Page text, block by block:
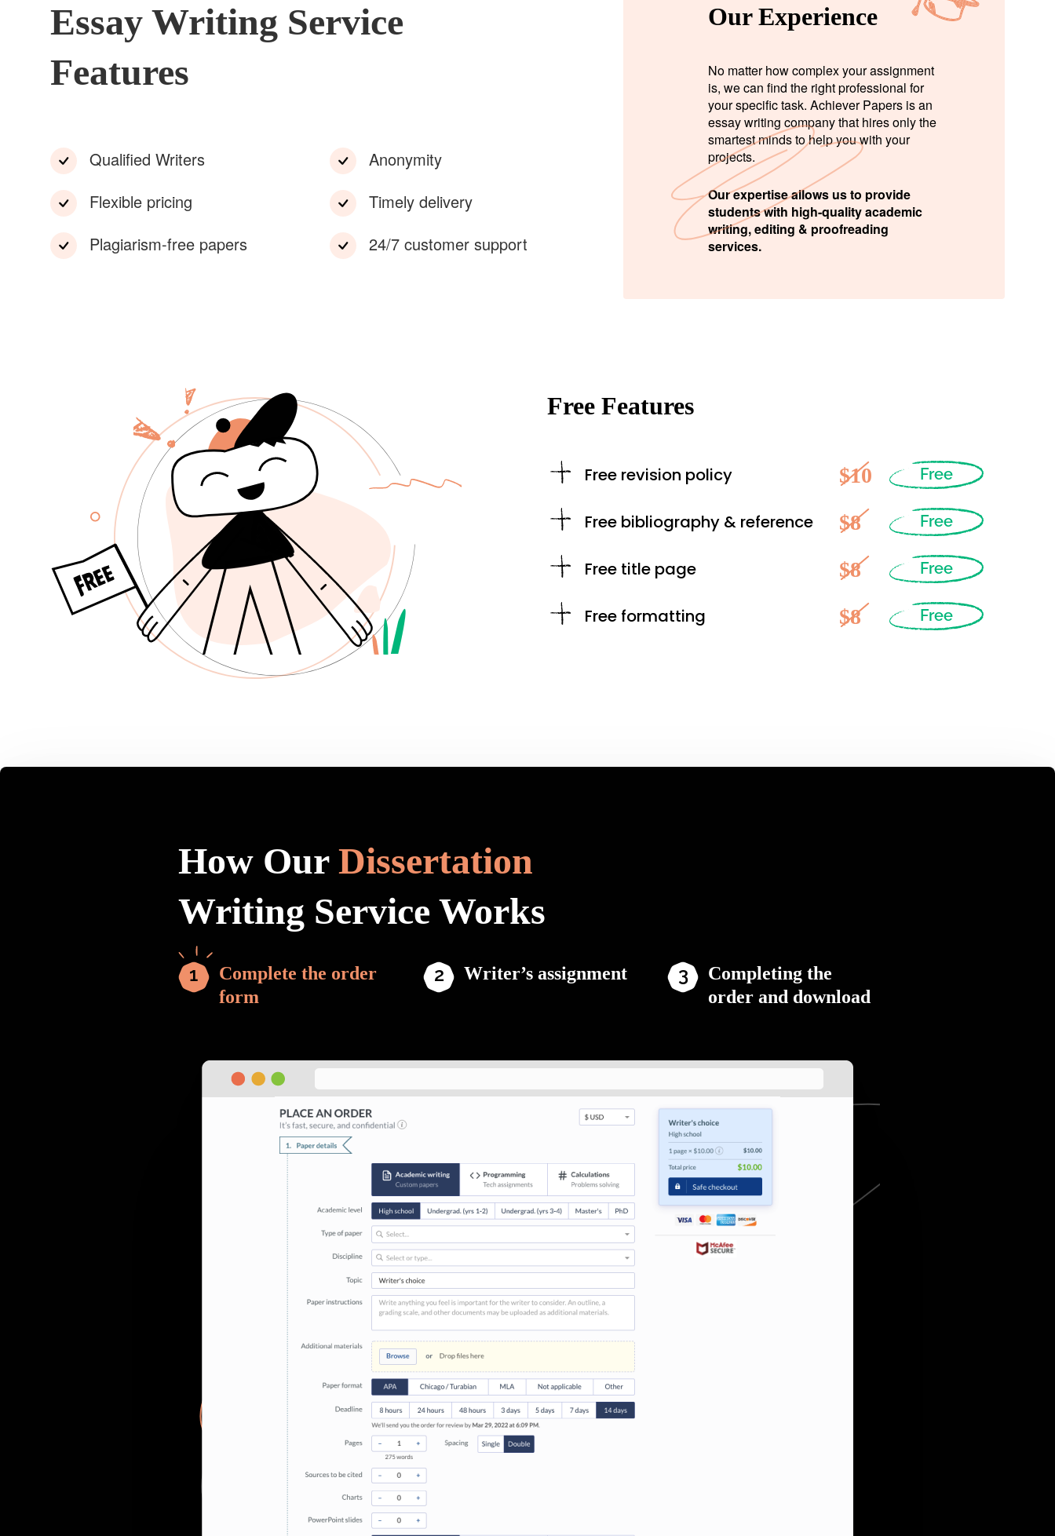
Essay Writing Service
Features
Qualified Writers
Flexible pricing
Plagiarism-free papers
Anonymity
Timely delivery
24/7 customer support
Our Experience
No matter how complex your assignment
is, we can find the right professional for
your specific task. Achiever Papers is an
essay writing company that hires only the
smartest minds to help you with your
projects.
Our expertise allows us to provide
students with high-quality academic
writing, editing & proofreading
services.
Free Features
Free revision policy $10 Free
Free bibliography & reference $8 Free
Free title page $8 Free
Free formatting $8 Free
How Our Dissertation
Writing Service Works
Complete the order
form
Writer’s assignment
Completing the
order and download